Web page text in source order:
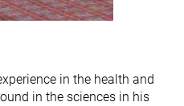
in the health and
in the sciences in his